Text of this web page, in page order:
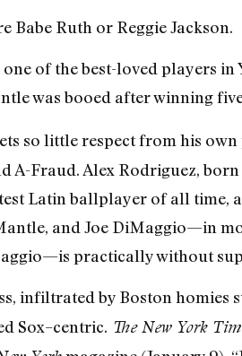
Babe Ruth or Reggie Jackson.
of the best-loved players
was booed after winning
so little respect from his own
A-Fraud. Alex Rodriguez,
Latin ballplayer of all time,
and Joe DiMaggio—in
practically without
infiltrated by Boston homies
Sox–centric. The New York